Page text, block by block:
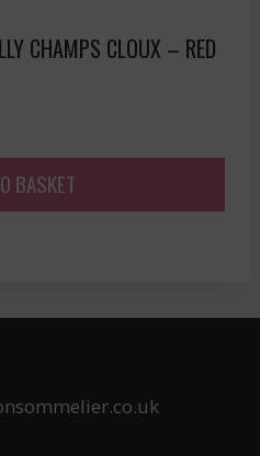
CHAMPS CLOUX – RED
BASKET